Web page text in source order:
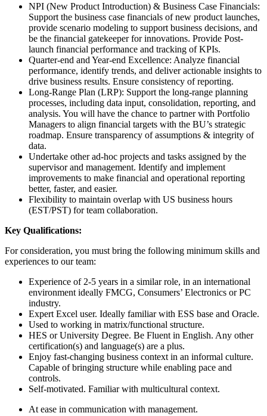
NPI (New Product Introduction) & Business Case Financials:
Support the business case financials of new product launches,
provide scenario modeling to support business decisions, and
be the financial gatekeeper for innovations. Provide Post-
launch financial performance and tracking of KPIs.
Quarter-end and Year-end Excellence: Analyze financial
performance, identify trends, and deliver actionable insights to
drive business results. Ensure consistency of reporting.
Long-Range Plan (LRP): Support the long-range planning
processes, including data input, consolidation, reporting, and
analysis. You will have the chance to partner with Portfolio
Managers to align financial targets with the BU’s strategic
roadmap. Ensure transparency of assumptions & integrity of
data.
Undertake other ad-hoc projects and tasks assigned by the
supervisor and management. Identify and implement
improvements to make financial and operational reporting
better, faster, and easier.
Flexibility to maintain overlap with US business hours
(EST/PST) for team collaboration.
Key Qualifications:
For consideration, you must bring the following minimum skills and
experiences to our team:
Experience of 2-5 years in a similar role, in an international
environment ideally FMCG, Consumers’ Electronics or PC
industry.
Expert Excel user. Ideally familiar with ESS base and Oracle.
Used to working in matrix/functional structure.
HES or University Degree. Be Fluent in English. Any other
certification(s) and language(s) are a plus.
Enjoy fast-changing business context in an informal culture.
Capable of bringing structure while enabling pace and
controls.
Self-motivated. Familiar with multicultural context.
At ease in communication with management.